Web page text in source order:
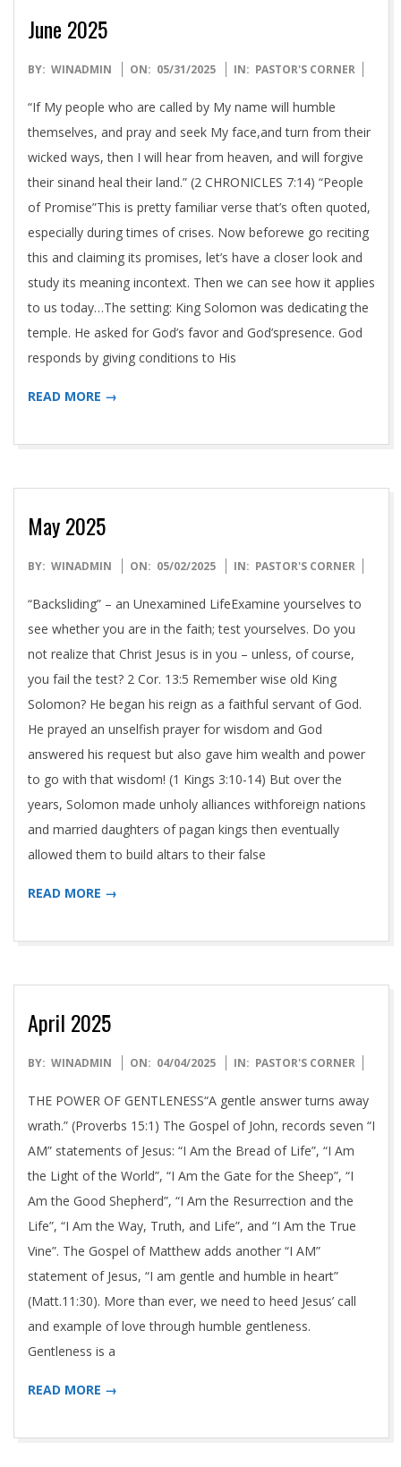
June 2025
2025-
31
BY: WINADMIN ON: 05/31/2025 IN: PASTOR'S CORNER
“If My people who are called by My name will humble
themselves, and pray and seek My face,and turn from their
wicked ways, then I will hear from heaven, and will forgive
their sinand heal their land.” (2 CHRONICLES 7:14) “People
of Promise”This is pretty familiar verse that’s often quoted,
especially during times of crises. Now beforewe go reciting
this and claiming its promises, let’s have a closer look and
study its meaning incontext. Then we can see how it applies
to us today…The setting: King Solomon was dedicating the
temple. He asked for God’s favor and God’spresence. God
responds by giving conditions to His
READ MORE →
May 2025
2025-
02
BY: WINADMIN ON: 05/02/2025 IN: PASTOR'S CORNER
“Backsliding” – an Unexamined LifeExamine yourselves to
see whether you are in the faith; test yourselves. Do you
not realize that Christ Jesus is in you – unless, of course,
you fail the test? 2 Cor. 13:5 Remember wise old King
Solomon? He began his reign as a faithful servant of God.
He prayed an unselfish prayer for wisdom and God
answered his request but also gave him wealth and power
to go with that wisdom! (1 Kings 3:10-14) But over the
years, Solomon made unholy alliances withforeign nations
and married daughters of pagan kings then eventually
allowed them to build altars to their false
READ MORE →
April 2025
2025-
04
BY: WINADMIN ON: 04/04/2025 IN: PASTOR'S CORNER
THE POWER OF GENTLENESS“A gentle answer turns away
wrath.” (Proverbs 15:1) The Gospel of John, records seven “I
AM” statements of Jesus: “I Am the Bread of Life”, “I Am
the Light of the World”, “I Am the Gate for the Sheep”, “I
Am the Good Shepherd”, “I Am the Resurrection and the
Life”, “I Am the Way, Truth, and Life”, and “I Am the True
Vine”. The Gospel of Matthew adds another “I AM”
statement of Jesus, “I am gentle and humble in heart”
(Matt.11:30). More than ever, we need to heed Jesus’ call
and example of love through humble gentleness.
Gentleness is a
READ MORE →